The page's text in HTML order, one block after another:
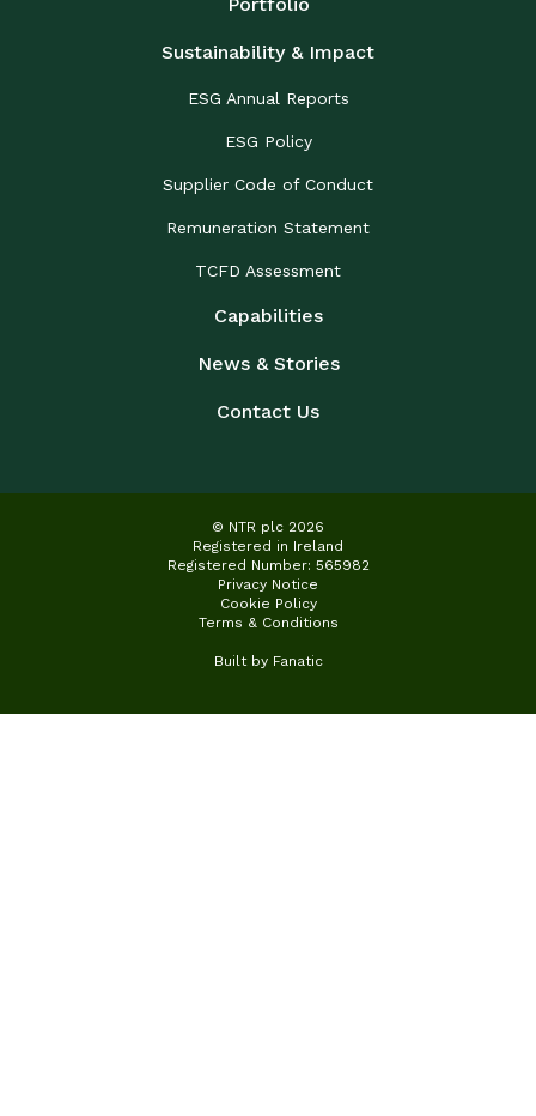
Sustainability & Impact
ESG Annual Reports
ESG Policy
Supplier Code of Conduct
Remuneration Statement
TCFD Assessment
Capabilities
News & Stories
Contact Us
© NTR plc 2026
Registered in Ireland
Registered Number: 565982
Privacy Notice
Cookie Policy
Terms & Conditions
Built by Fanatic